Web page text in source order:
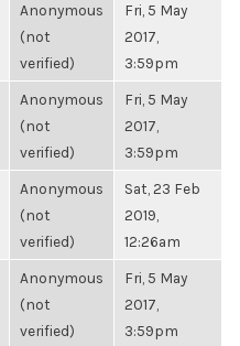
Anonymous
(not
verified)
Fri, 5 May
2017,
3:59pm
Anonymous
(not
verified)
Fri, 5 May
2017,
3:59pm
Anonymous
(not
verified)
Sat, 23 Feb
2019,
12:26am
Anonymous
(not
verified)
Fri, 5 May
2017,
3:59pm